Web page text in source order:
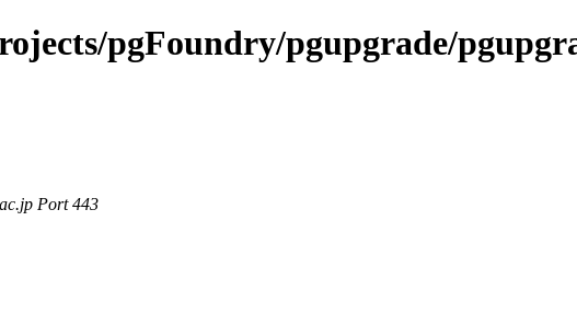
pgFoundry/pgupgrade/
Port 443